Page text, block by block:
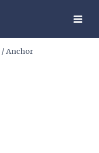
/ Anchor